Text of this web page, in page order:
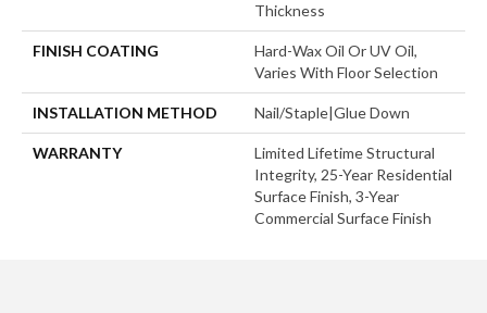
Thickness
FINISH COATING
Hard-Wax Oil Or UV Oil,
Varies With Floor Selection
INSTALLATION METHOD Nail/Staple|Glue Down
WARRANTY
Limited Lifetime Structural
Integrity, 25-Year Residential
Surface Finish, 3-Year
Commercial Surface Finish